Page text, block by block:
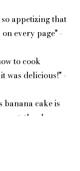
appetizing that
every page" -
to cook
was delicious!" -
banana cake is
thank you